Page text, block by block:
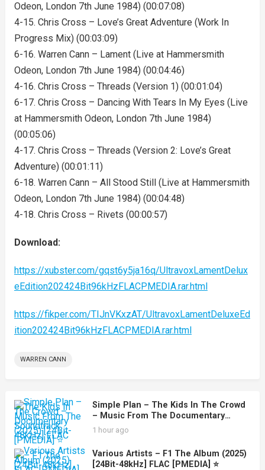
Odeon, London 7th June 1984) (00:07:08)
4-15. Chris Cross – Love’s Great Adventure (Work In
Progress Mix) (00:03:09)
6-16. Warren Cann – Lament (Live at Hammersmith
Odeon, London 7th June 1984) (00:04:46)
4-16. Chris Cross – Threads (Version 1) (00:01:04)
6-17. Chris Cross – Dancing With Tears In My Eyes (Live
at Hammersmith Odeon, London 7th June 1984)
(00:05:06)
4-17. Chris Cross – Threads (Version 2: Love’s Great
Adventure) (00:01:11)
6-18. Warren Cann – All Stood Still (Live at Hammersmith
Odeon, London 7th June 1984) (00:04:48)
4-18. Chris Cross – Rivets (00:00:57)
Download:
https://xubster.com/gqst6y5ja16q/UltravoxLamentDelux
eEdition202424Bit96kHzFLACPMEDIA.rar.html
https://fikper.com/TIJnVKxzAT/UltravoxLamentDeluxeEd
ition202424Bit96kHzFLACPMEDIA.rar.html
WARREN CANN
Simple Plan – The Kids In The Crowd
– Music From The Documentary
Soundtrack (2025) [24Bit-48kHz] FLAC
[PMEDIA] ⭐️
1 hour ago
Various Artists – F1 The Album (2025)
[24Bit-48kHz] FLAC [PMEDIA] ⭐️